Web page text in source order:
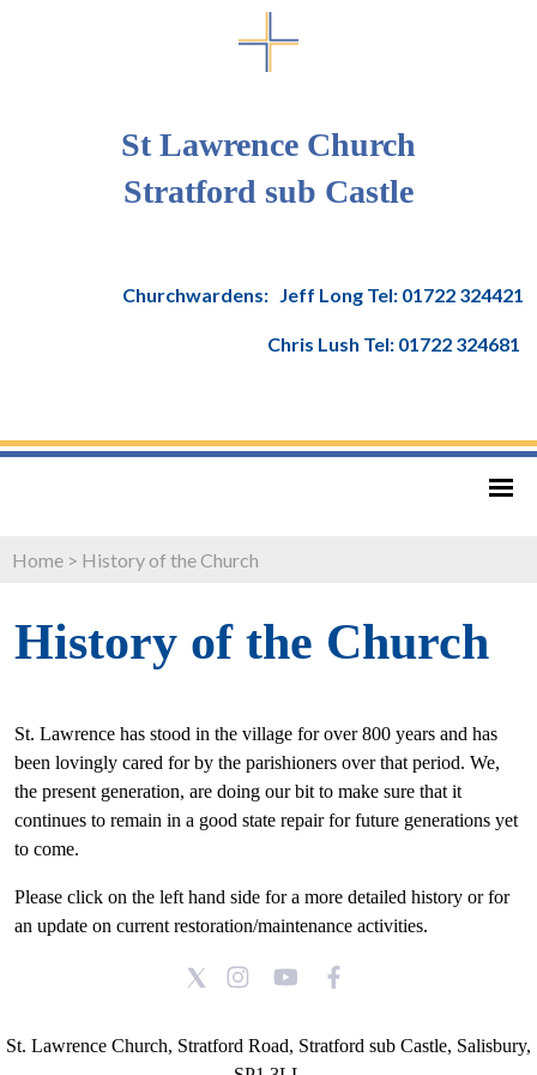
St Lawrence Church
Stratford sub Castle
Churchwardens: Jeff Long Tel: 01722 324421
Chris Lush Tel: 01722 324681
Home > History of the Church
History of the Church
St. Lawrence has stood in the village for over 800 years and has
been lovingly cared for by the parishioners over that period. We,
the present generation, are doing our bit to make sure that it
continues to remain in a good state repair for future generations yet
to come.
Please click on the left hand side for a more detailed history or for
an update on current restoration/maintenance activities.
St. Lawrence Church, Stratford Road, Stratford sub Castle, Salisbury,